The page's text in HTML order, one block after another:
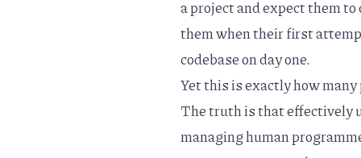
a project and expect them
them when their first
codebase on day one.
Yet this is exactly how
The truth is that effectively
managing human